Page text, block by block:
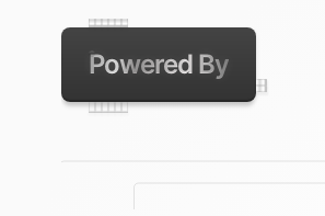
Powered By